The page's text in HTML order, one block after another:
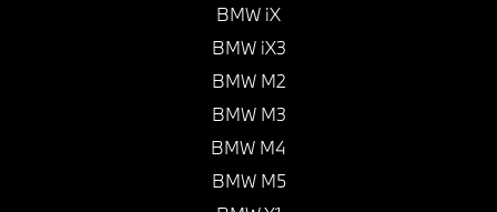
BMW iX
BMW iX3
BMW M2
BMW M3
BMW M4
BMW M5